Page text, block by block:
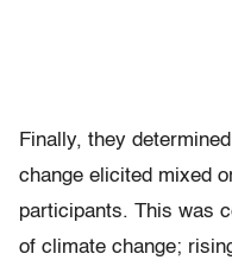
Finally, they
change elicited mixed
participants. This was
of climate change;